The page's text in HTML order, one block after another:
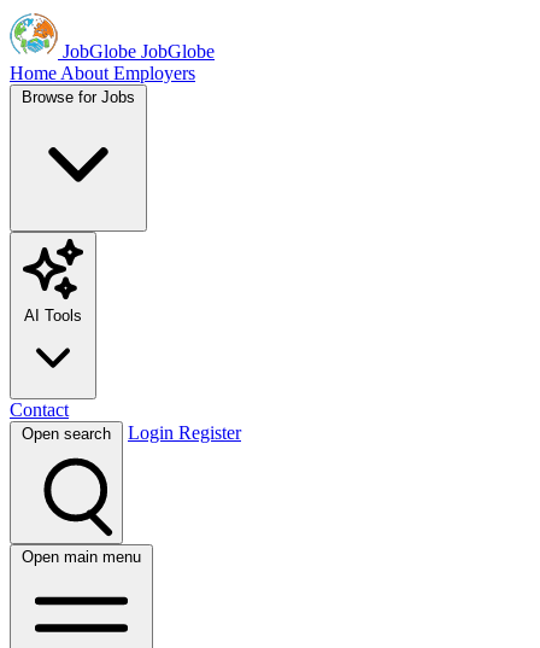
JobGlobe JobGlobe
Home About Employers
Browse for Jobs
AI Tools
Contact
Open search Login Register
Open main menu